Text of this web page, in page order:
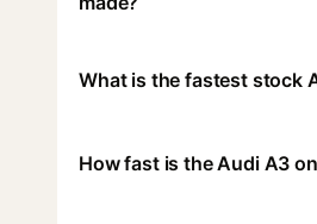
What is the fastest stock
How fast is the Audi A3